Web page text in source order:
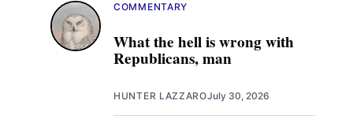
What the hell is wrong with
Republicans, man
COMMENTARY
HUNTER LAZZAROJuly 30, 2026